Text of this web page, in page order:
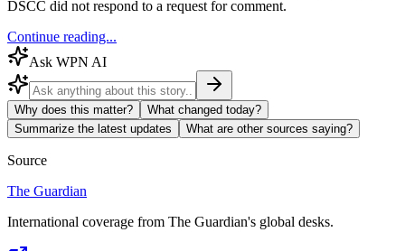
DSCC did not respond to a request for comment.
Continue reading...
Ask WPN AI
Why does this matter?
What changed today?
Summarize the latest updates
What are other sources saying?
Source
The Guardian
International coverage from The Guardian's global desks.